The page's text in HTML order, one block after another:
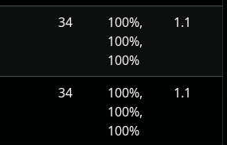
34
100%,
100%,
100%
1.1
34
100%,
100%,
100%
1.1